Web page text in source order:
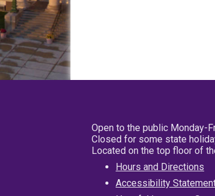
Open to the public Monday-
Closed for some state
Located on the top floor of
Hours and Directions
Accessibility